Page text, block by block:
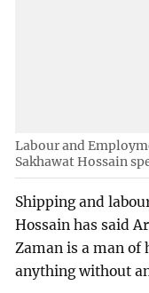
Labour and
Sakhawat Hossain
Shipping and
Hossain has said
Zaman is a man of
anything without